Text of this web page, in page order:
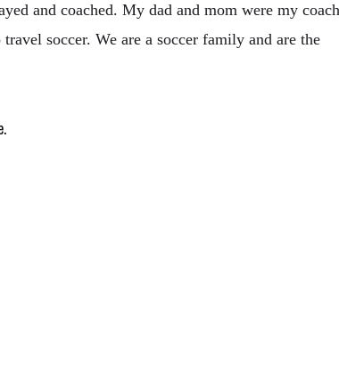
and coached. My dad and mom were my
soccer. We are a soccer family and are the